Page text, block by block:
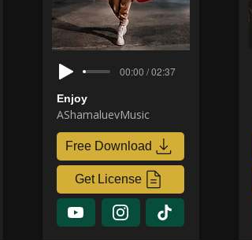
00:00 / 02:37
Enjoy
AShamaluevMusic
Free Download
Get License